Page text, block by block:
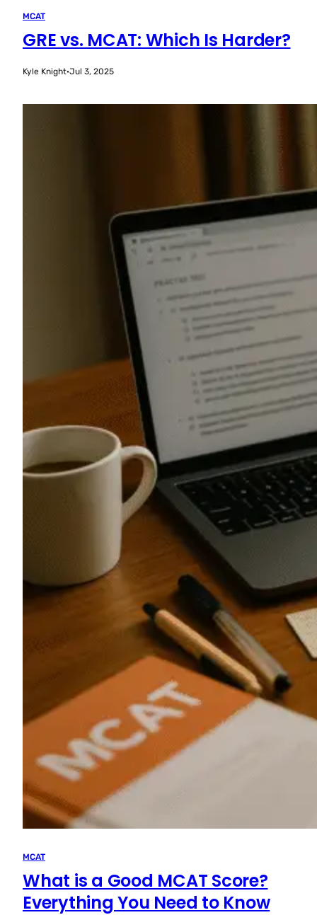
MCAT
GRE vs. MCAT: Which Is Harder?
Kyle Knight·Jul 3, 2025
MCAT
What is a Good MCAT Score?
Everything You Need to Know